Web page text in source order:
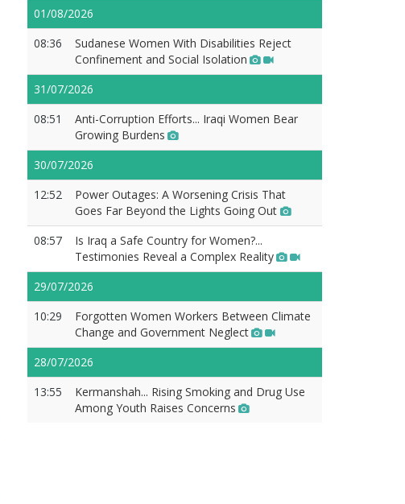
01/08/2026
08:36
Sudanese Women With Disabilities Reject
Confinement and Social Isolation
31/07/2026
08:51
Anti-Corruption Efforts... Iraqi Women Bear
Growing Burdens
30/07/2026
12:52
Power Outages: A Worsening Crisis That
Goes Far Beyond the Lights Going Out
08:57
Is Iraq a Safe Country for Women?...
Testimonies Reveal a Complex Reality
29/07/2026
10:29
Forgotten Women Workers Between Climate
Change and Government Neglect
28/07/2026
13:55
Kermanshah... Rising Smoking and Drug Use
Among Youth Raises Concerns